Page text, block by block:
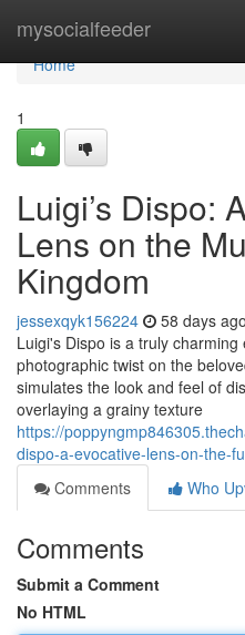
mysocialfeeder
Home
Home
1
Luigi’s Dispo:
Lens on the
Kingdom
jessexqyk156224 58 days ago
Luigi's Dispo is a truly
photographic twist on the
simulates the look and feel of
overlaying a grainy texture
https://
dispo-a-evocative-lens-on-the-
Comments
Who
Comments
Submit a Comment
No HTML